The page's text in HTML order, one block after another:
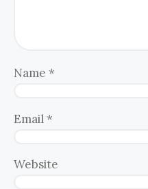
Name *
Email *
Website